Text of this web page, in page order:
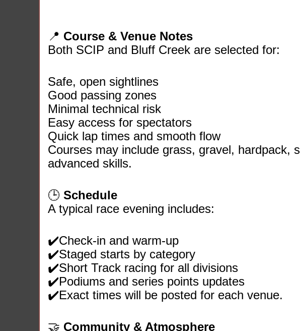
📍 Course & Venue Notes
Both SCIP and Bluff Creek are selected for:
Safe, open sightlines
Good passing zones
Minimal technical risk
Easy access for spectators
Quick lap times and smooth flow
Courses may include grass, gravel, hardpack,
advanced skills.
🕒 Schedule
A typical race evening includes:
✔️Check‑in and warm‑up
✔️Staged starts by category
✔️Short Track racing for all divisions
✔️Podiums and series points updates
✔️Exact times will be posted for each venue.
🤝 Community & Atmosphere